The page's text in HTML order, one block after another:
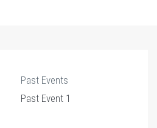
Past Events
Past Event 1